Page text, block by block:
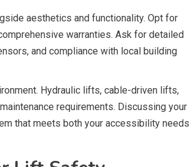
aesthetics and functionality. Opt for
warranties. Ask for detailed
and compliance with local building
Hydraulic lifts, cable-driven lifts,
requirements. Discussing your
that meets both your accessibility needs